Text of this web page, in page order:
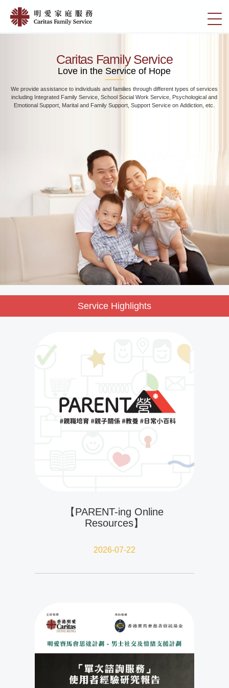
main
切
換
Home
愛
家
服
務
Caritas Family Service
Love in the Service of Hope
We provide assistance to individuals and families through different types of services
including Integrated Family Service, School Social Work Service, Psychological and
Emotional Support, Marital and Family Support, Support Service on Addiction, etc.
Service Highlights
【PARENT-ing Online
Resources】
2026-07-22